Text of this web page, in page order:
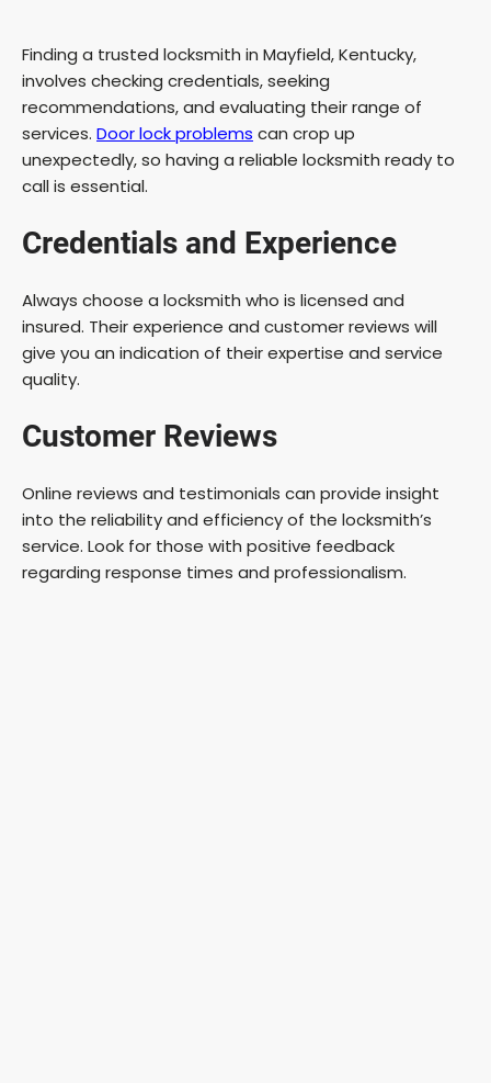
Finding a trusted locksmith in Mayfield, Kentucky,
involves checking credentials, seeking
recommendations, and evaluating their range of
services. Door lock problems can crop up
unexpectedly, so having a reliable locksmith ready to
call is essential.
Credentials and Experience
Always choose a locksmith who is licensed and
insured. Their experience and customer reviews will
give you an indication of their expertise and service
quality.
Customer Reviews
Online reviews and testimonials can provide insight
into the reliability and efficiency of the locksmith’s
service. Look for those with positive feedback
regarding response times and professionalism.